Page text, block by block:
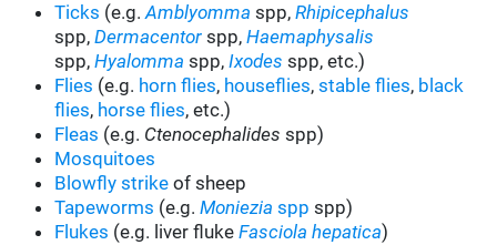
Ticks (e.g.Amblyomma spp,Rhipicephalus
spp,Dermacentor spp,Haemaphysalis
spp,Hyalomma spp,Ixodes spp, etc.)
Flies (e.g. horn flies, houseflies,stable flies, black
flies, horse flies, etc.)
Fleas (e.g. Ctenocephalides spp)
Mosquitoes
Blowfly strike of sheep
Tapeworms (e.g.Moniezia spp spp)
Flukes (e.g. liver flukeFasciola hepatica)